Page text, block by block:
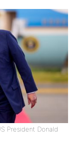
President Donald